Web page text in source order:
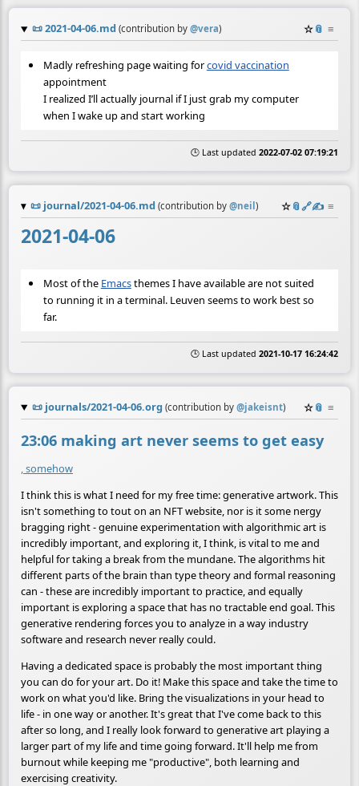
📜2021-04-06.md (contribution by @vera) ☆📎 ≡
Madly refreshing page waiting forcovid vaccination
appointment
I realized I’ll actually journal if I just grab my computer
when I wake up and start working
🕒 Last updated 2022-07-02 07:19:21
📜 journal/2021-04-06.md (contribution by @neil ) ☆📎️🔗✍️ ≡
2021-04-06
Most of the Emacsthemes I have available are not suited
to running it in a terminal. Leuven seems to work best so
far.
🕒 Last updated 2021-10-17 16:24:42
📜 journals/2021-04-06.org (contribution by @jakeisnt) ☆📎 ≡
23:06 making art never seems to get easy
, somehow
I think this is what I need for my free time: generative artwork. This
isn't something to tout on an NFT website, nor is it some nergy
bragging right - genuine experimentation with algorithmic art is
incredibly important, and exploring it, I think, is vital to me and
helpful for taking a break from the mundane. The algorithms hit
different parts of the brain than type theory and formal reasoning
can - these are incredibly important to practice, and equally
important is exploring a space that has no tractable end goal. This
generative rendering forces you to analyze in a way industry
software and research never really could.
Having a dedicated space is probably the most important thing
you can do for your art. Do it! Make this space and take the time to
work on what you'd like. Bring the visualizations in your head to
life - in one way or another. It's great that I've come back to this
after so long, and I really look forward to generative art playing a
larger part of my life and time going forward. It'll help me from
burnout while keeping me "productive", both learning and
exercising creativity.